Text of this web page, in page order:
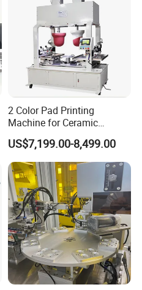
2 Color Pad Printing
Machine for Ceramic
Tablewares
US$7,199.00-8,499.00